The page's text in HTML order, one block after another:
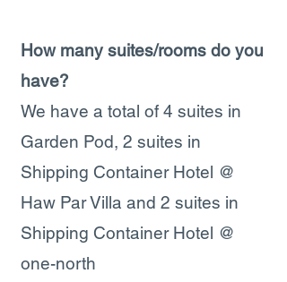
How many suites/rooms do you
have?
We have a total of 4 suites in
Garden Pod, 2 suites in
Shipping Container Hotel @
Haw Par Villa and 2 suites in
Shipping Container Hotel @
one-north